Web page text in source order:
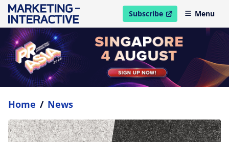
Subscribe
open in new windowMenu
Home / News